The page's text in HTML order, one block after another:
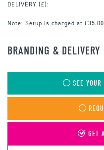
DELIVERY (£):
Note: Setup is charged at
BRANDING & DELIVERY
SEE
GET